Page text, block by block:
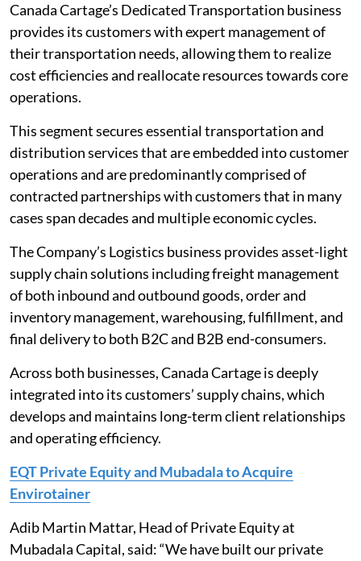
Canada Cartage’s Dedicated Transportation business
provides its customers with expert management of
their transportation needs, allowing them to realize
cost efficiencies and reallocate resources towards core
operations.
This segment secures essential transportation and
distribution services that are embedded into customer
operations and are predominantly comprised of
contracted partnerships with customers that in many
cases span decades and multiple economic cycles.
The Company’s Logistics business provides asset-light
supply chain solutions including freight management
of both inbound and outbound goods, order and
inventory management, warehousing, fulfillment, and
final delivery to both B2C and B2B end-consumers.
Across both businesses, Canada Cartage is deeply
integrated into its customers’ supply chains, which
develops and maintains long-term client relationships
and operating efficiency.
EQT Private Equity and Mubadala to Acquire
Envirotainer
Adib Martin Mattar, Head of Private Equity at
Mubadala Capital, said: “We have built our private